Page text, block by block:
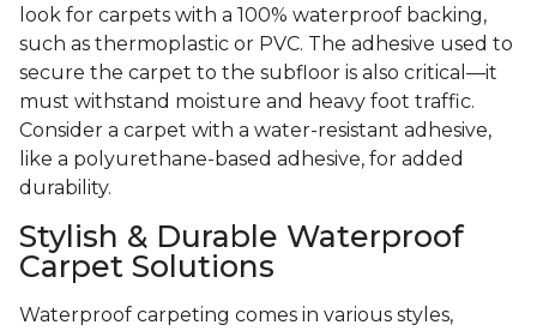
look for carpets with a 100% waterproof backing,
such as thermoplastic or PVC. The adhesive used to
secure the carpet to the subfloor is also critical—it
must withstand moisture and heavy foot traffic.
Consider a carpet with a water-resistant adhesive,
like a polyurethane-based adhesive, for added
durability.
Stylish & Durable Waterproof
Carpet Solutions
Waterproof carpeting comes in various styles,